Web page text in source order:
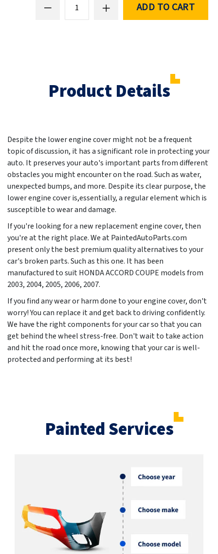
ADD TO CART
Product Details
Despite the lower engine cover might not be a frequent
topic of discussion, it has a significant role in protecting your
auto. It preserves your auto's important parts from different
obstacles you might encounter on the road. Such as water,
unexpected bumps, and more. Despite its clear purpose, the
lower engine cover is,essentially, a regular element which is
susceptible to wear and damage.
If you're looking for a new replacement engine cover, then
you're at the right place. We at PaintedAutoParts.com
present only the best premium quality alternatives to your
car's broken parts. Such as this one. It has been
manufactured to suit HONDA ACCORD COUPE models from
2003, 2004, 2005, 2006, 2007.
If you find any wear or harm done to your engine cover, don't
worry! You can replace it and get back to driving confidently.
We have the right components for your car so that you can
get behind the wheel stress-free. Don't wait to take action
and hit the road once more, knowing that your car is well-
protected and performing at its best!
Painted Services